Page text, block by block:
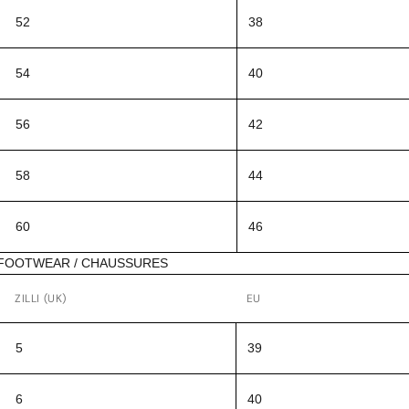
52 38
54 40
56 42
58 44
60 46
/ CHAUSSURES
ZILLI (UK) EU
5 39
6 40